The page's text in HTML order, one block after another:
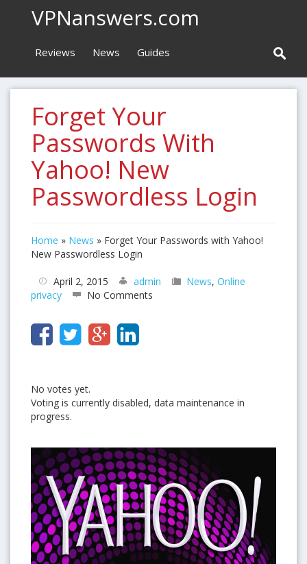
VPNanswers.com
Reviews News Guides
Forget Your
Passwords With
Yahoo! New
Passwordless Login
Home » News » Forget Your Passwords with Yahoo!
New Passwordless Login
April 2, 2015 admin News, Online
privacy
No Comments
No votes yet.
Voting is currently disabled, data maintenance in
progress.